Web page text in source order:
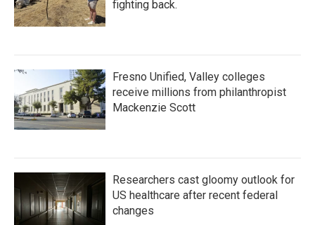
fighting back.
Fresno Unified, Valley colleges
receive millions from philanthropist
Mackenzie Scott
Researchers cast gloomy outlook for
US healthcare after recent federal
changes